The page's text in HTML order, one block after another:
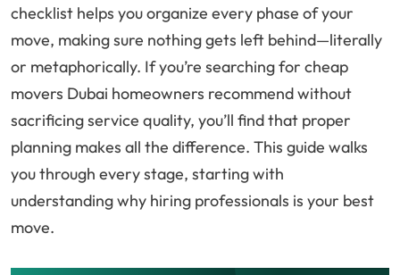
checklist helps you organize every phase of your
move, making sure nothing gets left behind—literally
or metaphorically. If you’re searching for cheap
movers Dubai homeowners recommend without
sacrificing service quality, you’ll find that proper
planning makes all the difference. This guide walks
you through every stage, starting with
understanding why hiring professionals is your best
move.